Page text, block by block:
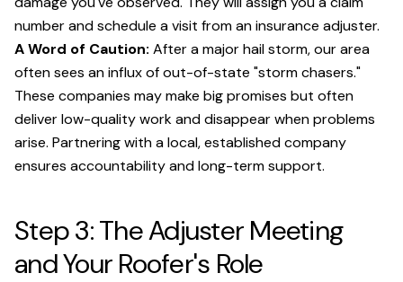
number and schedule a visit from an insurance adjuster.
A Word of Caution: After a major hail storm, our area
often sees an influx of out-of-state "storm chasers."
These companies may make big promises but often
deliver low-quality work and disappear when problems
arise. Partnering with a local, established company
ensures accountability and long-term support.
Step 3: The Adjuster Meeting
and Your Roofer's Role